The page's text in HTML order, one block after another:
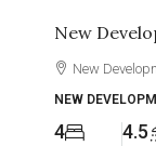
New
New
NEW
4 4.5